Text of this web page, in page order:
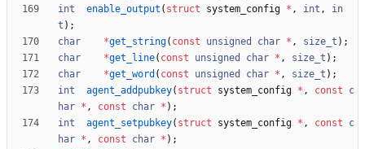
int
enable_output ( struct system_config * , int ,
in
t ) ;
char
*get_string( const unsigned char * , size_t ) ;
char
*get_line( const unsigned char * , size_t ) ;
char
*get_word ( const unsigned char * , size_t ) ;
int
agent_addpubkey( struct system_config * , const
c
har * , const char * ) ;
int
agent_setpubkey( struct system_config * , const
c
har * , const char * ) ;